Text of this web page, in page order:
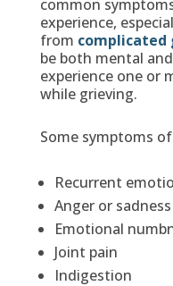
common
experience,
from complicated
be both mental
experience one or
while grieving.
Some symptoms
Recurrent
Anger or
Emotional
Joint pain
Indigestion